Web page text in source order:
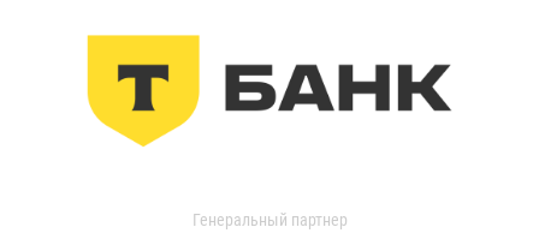
Генеральный партнер